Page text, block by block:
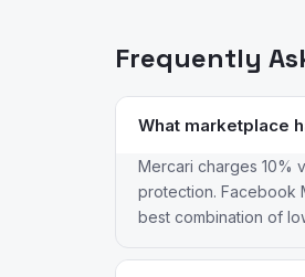
Frequently
What marketplace
Mercari charges 10%
protection. Facebook
best combination of